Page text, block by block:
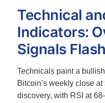
Technical
Indicators:
Signals
Technicals paint a
Bitcoin’s weekly close
discovery, with RSI at